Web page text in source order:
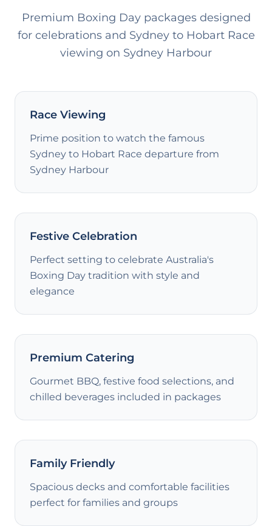
Premium Boxing Day packages designed
for celebrations and Sydney to Hobart Race
viewing on Sydney Harbour
Race Viewing
Prime position to watch the famous
Sydney to Hobart Race departure from
Sydney Harbour
Festive Celebration
Perfect setting to celebrate Australia's
Boxing Day tradition with style and
elegance
Premium Catering
Gourmet BBQ, festive food selections, and
chilled beverages included in packages
Family Friendly
Spacious decks and comfortable facilities
perfect for families and groups